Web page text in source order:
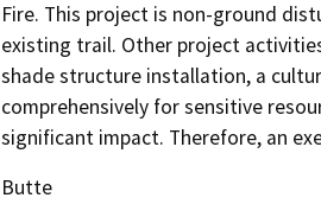
Fire. This project is non-ground
existing trail. Other project
shade structure installation, a
comprehensively for sensitive
significant impact. Therefore, an
Butte